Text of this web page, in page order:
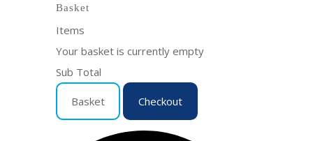
Basket
Items
Your basket is currently empty
Sub Total
Basket Checkout